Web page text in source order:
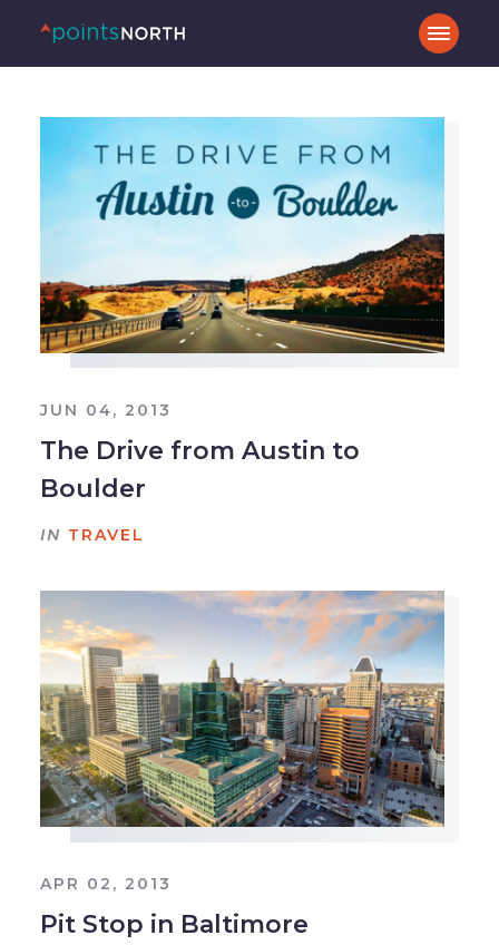
JUN 04, 2013
The Drive from Austin to
Boulder
IN TRAVEL
APR 02, 2013
Pit Stop in Baltimore